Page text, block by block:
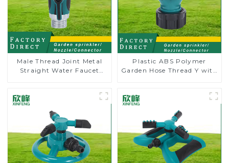
Male Thread Joint Metal
Straight Water Faucet
Plastic ABS Polymer
Garden Hose Thread Y with